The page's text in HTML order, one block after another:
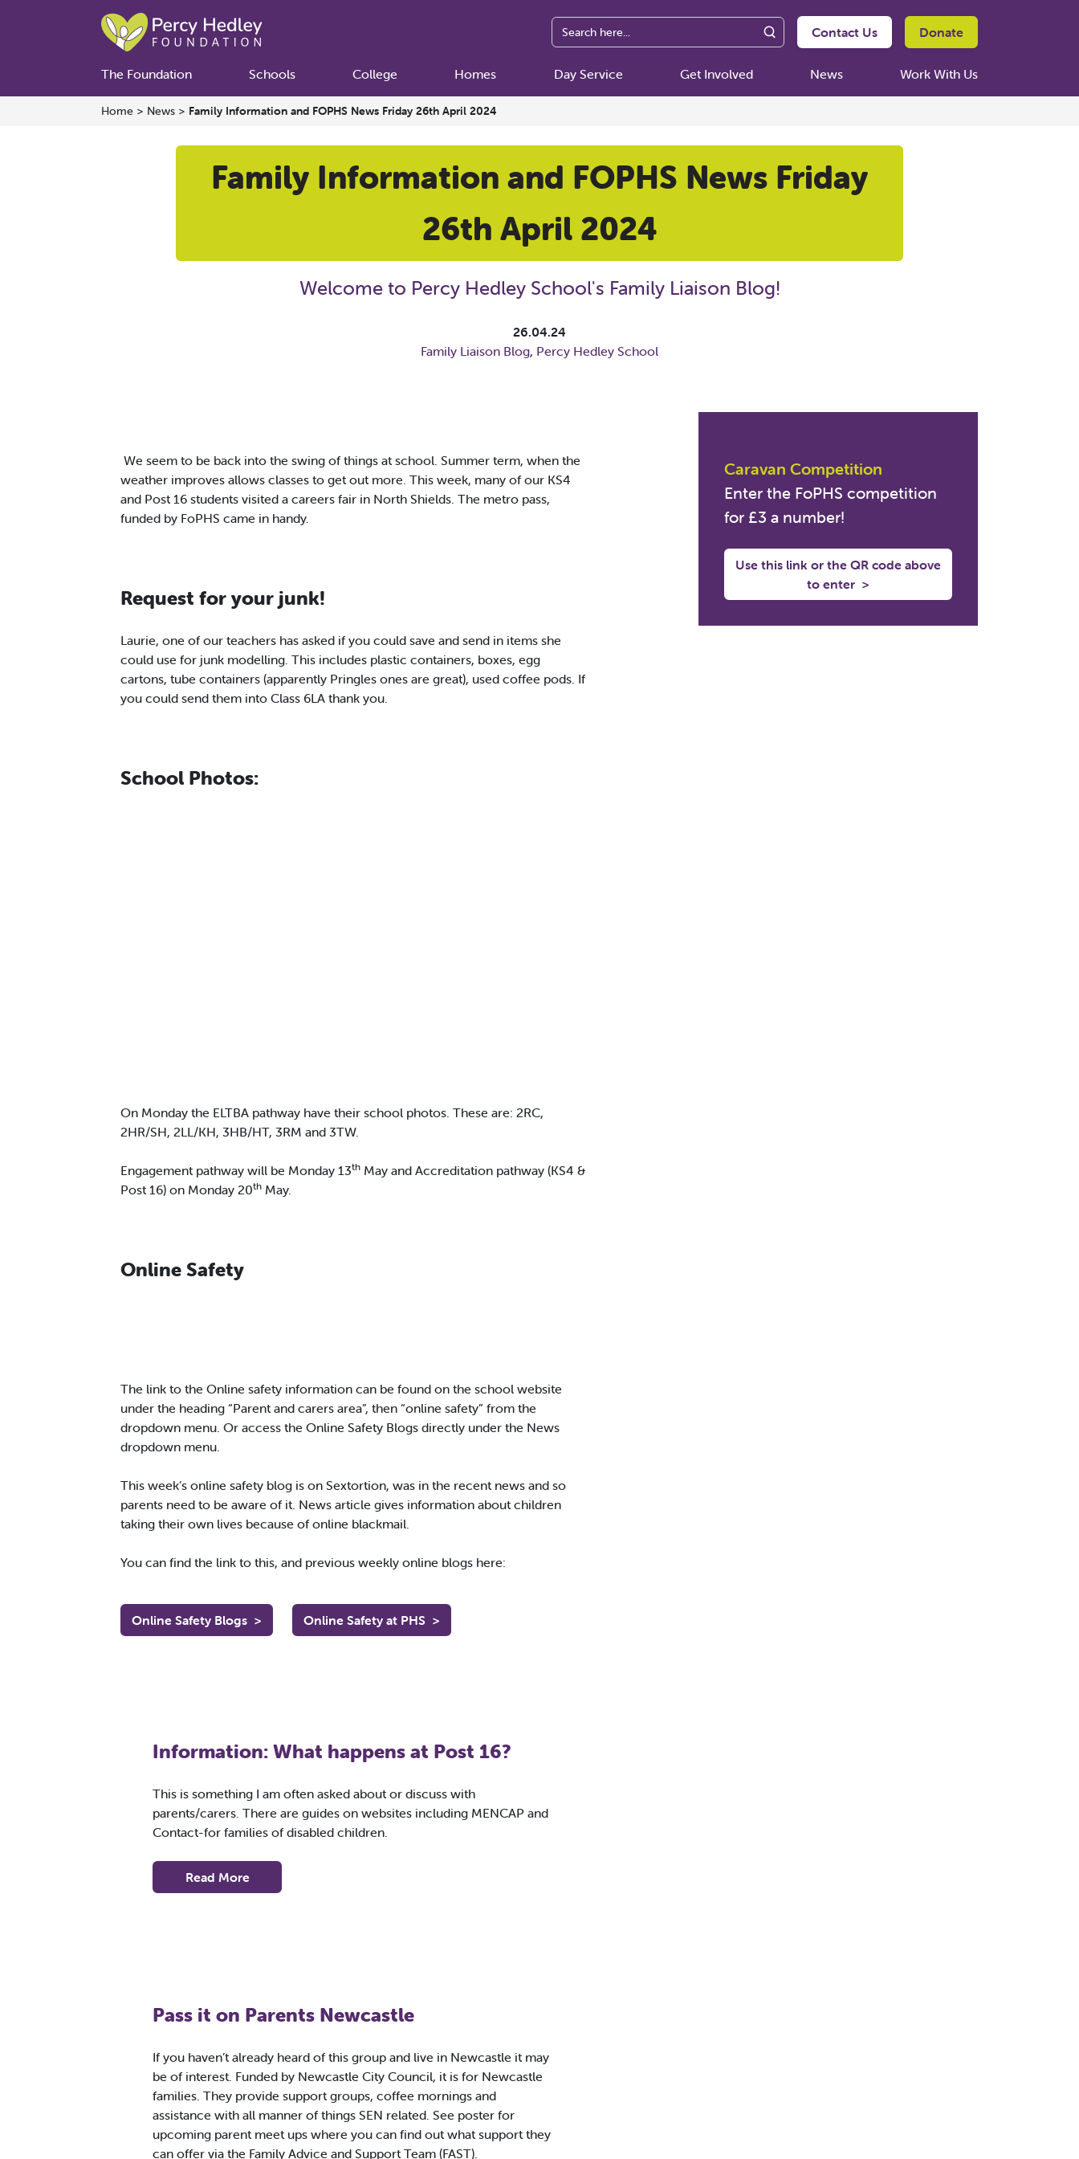
Contact Us Donate
The Foundation Schools College Homes Day Service Get Involved News Work With Us
Home > News > Family Information and FOPHS News Friday 26th April 2024
Family Information and FOPHS News Friday
26th April 2024
Welcome to Percy Hedley School's Family Liaison Blog!
26.04.24
Family Liaison Blog, Percy Hedley School
We seem to be back into the swing of things at school. Summer term, when the
weather improves allows classes to get out more. This week, many of our KS4
and Post 16 students visited a careers fair in North Shields. The metro pass,
funded by FoPHS came in handy.
Request for your junk!
Laurie, one of our teachers has asked if you could save and send in items she
could use for junk modelling. This includes plastic containers, boxes, egg
cartons, tube containers (apparently Pringles ones are great), used coffee pods. If
you could send them into Class 6LA thank you.
School Photos:
On Monday the ELTBA pathway have their school photos. These are: 2RC,
2HR/SH, 2LL/KH, 3HB/HT, 3RM and 3TW.
Engagement pathway will be Monday 13th May and Accreditation pathway (KS4 &
Post 16) on Monday 20th May.
Online Safety
The link to the Online safety information can be found on the school website
under the heading “Parent and carers area”, then “online safety” from the
dropdown menu. Or access the Online Safety Blogs directly under the News
dropdown menu.
This week’s online safety blog is on Sextortion, was in the recent news and so
parents need to be aware of it. News article gives information about children
taking their own lives because of online blackmail.
You can find the link to this, and previous weekly online blogs here:
Online Safety Blogs > Online Safety at PHS >
Information: What happens at Post 16?
This is something I am often asked about or discuss with
parents/carers. There are guides on websites including MENCAP and
Contact-for families of disabled children.
Read More
Pass it on Parents Newcastle
If you haven’t already heard of this group and live in Newcastle it may
be of interest. Funded by Newcastle City Council, it is for Newcastle
families. They provide support groups, coffee mornings and
assistance with all manner of things SEN related. See poster for
upcoming parent meet ups where you can find out what support they
can offer via the Family Advice and Support Team (FAST).
Caravan Competition
Enter the FoPHS competition
for £3 a number!
Use this link or the QR code above
to enter >